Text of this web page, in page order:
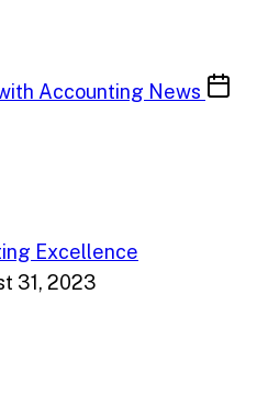
Accounting News
Excellence
31, 2023